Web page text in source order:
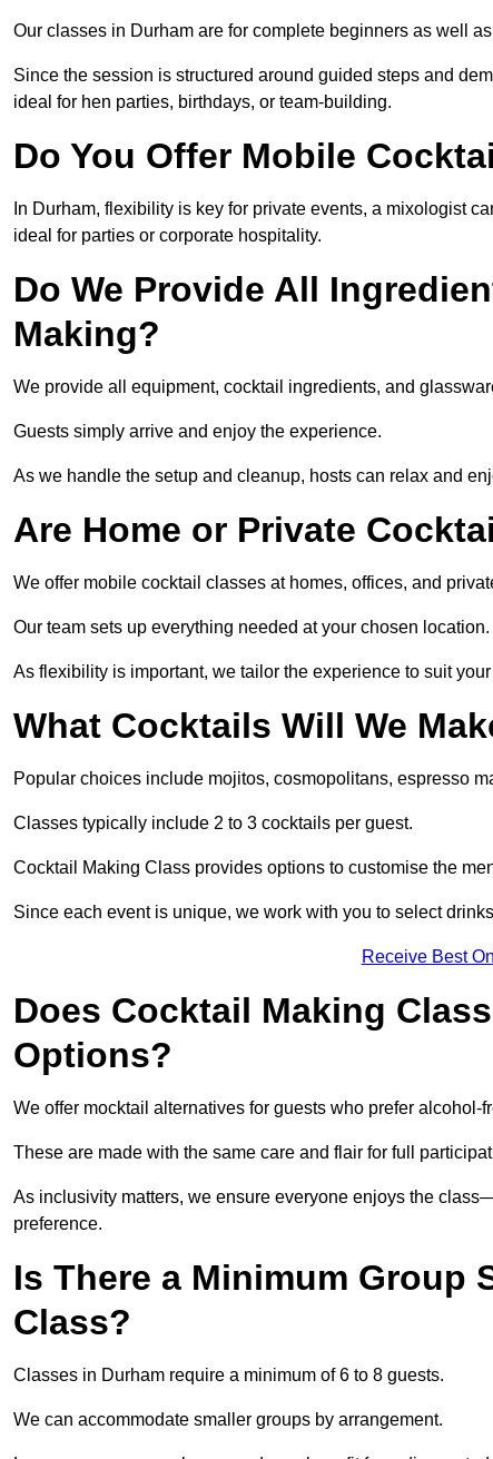
Our classes in Durham are for complete beginners as well
Since the session is structured around guided steps and
ideal for hen parties, birthdays, or team-building.
Do You Offer Mobile
In Durham, flexibility is key for private events, a mixologist
ideal for parties or corporate hospitality.
Do We Provide All
Making?
We provide all equipment, cocktail ingredients, and
Guests simply arrive and enjoy the experience.
As we handle the setup and cleanup, hosts can relax and
Are Home or Private
We offer mobile cocktail classes at homes, offices, and
Our team sets up everything needed at your chosen location.
As flexibility is important, we tailor the experience to suit
What Cocktails Will We
Popular choices include mojitos, cosmopolitans, espresso
Classes typically include 2 to 3 cocktails per guest.
Cocktail Making Class provides options to customise the
Since each event is unique, we work with you to select
Receive Best
Does Cocktail Making
Options?
We offer mocktail alternatives for guests who prefer alcohol-
These are made with the same care and flair for full
As inclusivity matters, we ensure everyone enjoys the
preference.
Is There a Minimum Group
Class?
Classes in Durham require a minimum of 6 to 8 guests.
We can accommodate smaller groups by arrangement.